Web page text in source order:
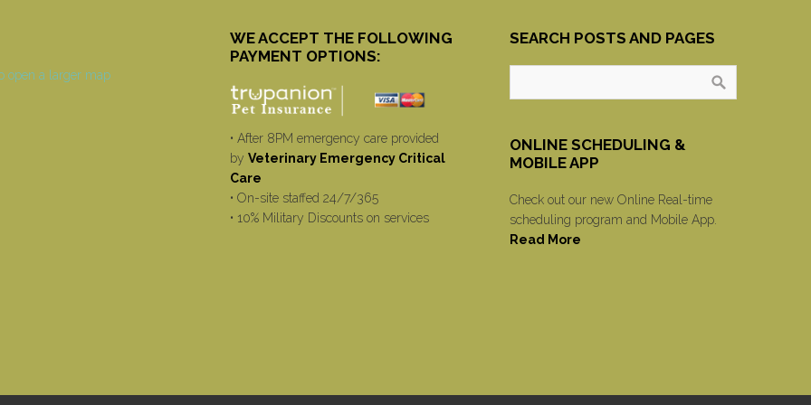
WE ACCEPT THE FOLLOWING
PAYMENT OPTIONS:
• After 8PM emergency care provided
by Veterinary Emergency Critical
Care
• On-site staffed 24/7/365
• 10% Military Discounts on services
SEARCH POSTS AND PAGES
ONLINE SCHEDULING &
MOBILE APP
Check out our new Online Real-time
scheduling program and Mobile App.
Read More